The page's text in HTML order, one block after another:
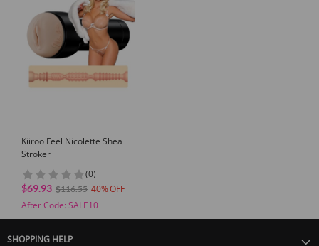
Kiiroo Feel Nicolette Shea
Stroker
(0)
$69.93 $116.55 40
After Code: SALE10
SHOPPING HELP